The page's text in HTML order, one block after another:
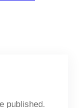
published.